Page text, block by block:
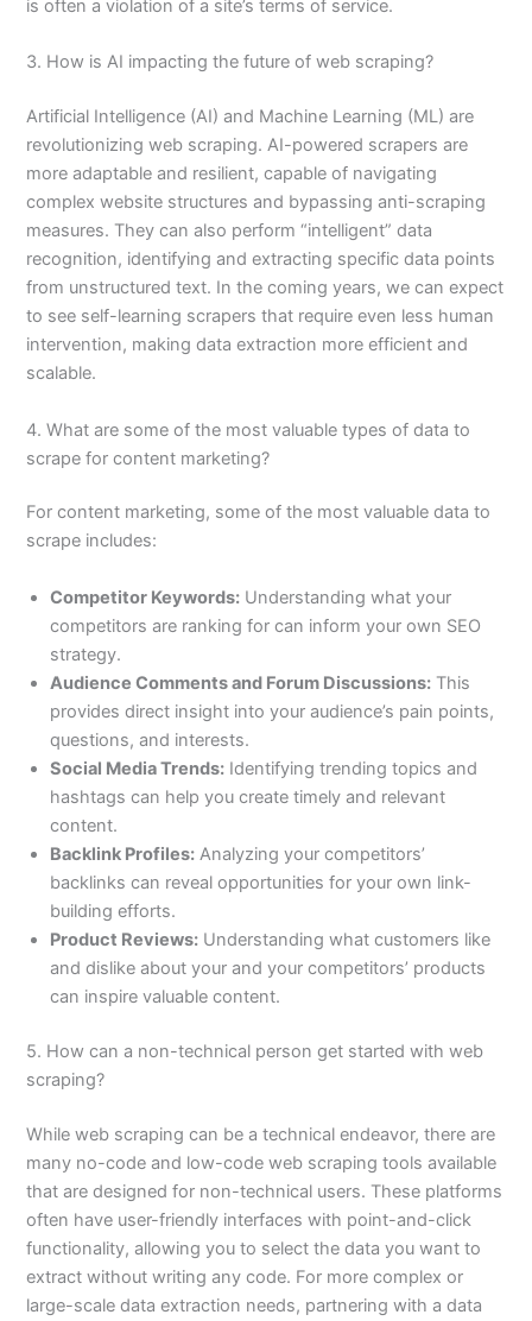
is often a violation of a site’s terms of service.
3. How is AI impacting the future of web scraping?
Artificial Intelligence (AI) and Machine Learning (ML) are
revolutionizing web scraping. AI-powered scrapers are
more adaptable and resilient, capable of navigating
complex website structures and bypassing anti-scraping
measures. They can also perform “intelligent” data
recognition, identifying and extracting specific data points
from unstructured text. In the coming years, we can expect
to see self-learning scrapers that require even less human
intervention, making data extraction more efficient and
scalable.
4. What are some of the most valuable types of data to
scrape for content marketing?
For content marketing, some of the most valuable data to
scrape includes:
Competitor Keywords: Understanding what your
competitors are ranking for can inform your own SEO
strategy.
Audience Comments and Forum Discussions: This
provides direct insight into your audience’s pain points,
questions, and interests.
Social Media Trends: Identifying trending topics and
hashtags can help you create timely and relevant
content.
Backlink Profiles: Analyzing your competitors’
backlinks can reveal opportunities for your own link-
building efforts.
Product Reviews: Understanding what customers like
and dislike about your and your competitors’ products
can inspire valuable content.
5. How can a non-technical person get started with web
scraping?
While web scraping can be a technical endeavor, there are
many no-code and low-code web scraping tools available
that are designed for non-technical users. These platforms
often have user-friendly interfaces with point-and-click
functionality, allowing you to select the data you want to
extract without writing any code. For more complex or
large-scale data extraction needs, partnering with a data